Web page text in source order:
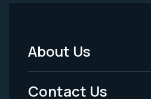
Footer
Menu
About Us
Contact Us